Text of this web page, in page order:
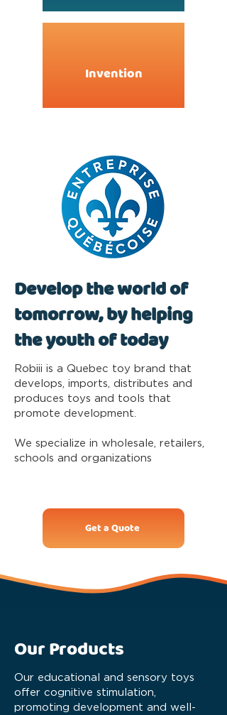
Invention
Develop the world of
tomorrow, by helping
the youth of today
Robiii is a Quebec toy brand that
develops, imports, distributes and
produces toys and tools that
promote development.
We specialize in wholesale, retailers,
schools and organizations
Get a Quote
Our Products
Our educational and sensory toys
offer cognitive stimulation,
promoting development and well-